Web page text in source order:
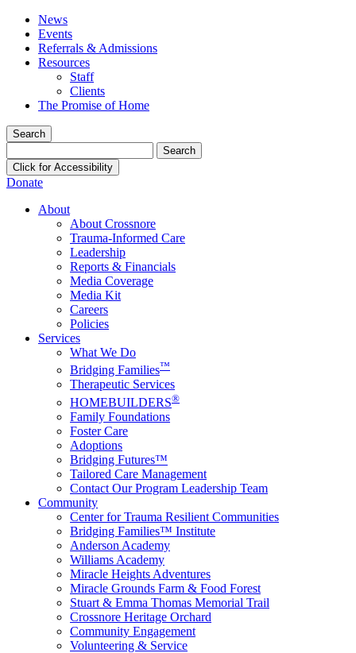
News
Events
Referrals & Admissions
Resources
Staff
Clients
The Promise of Home
Search
for:
Click for Accessibility
Donate
About
About Crossnore
Trauma-Informed Care
Leadership
Reports & Financials
Media Coverage
Media Kit
Careers
Policies
Services
What We Do
Bridging Families™
Therapeutic Services
HOMEBUILDERS®
Family Foundations
Foster Care
Adoptions
Bridging Futures™
Tailored Care Management
Contact Our Program Leadership Team
Community
Center for Trauma Resilient Communities
Bridging Families™ Institute
Anderson Academy
Williams Academy
Miracle Heights Adventures
Miracle Grounds Farm & Food Forest
Stuart & Emma Thomas Memorial Trail
Crossnore Heritage Orchard
Community Engagement
Volunteering & Service